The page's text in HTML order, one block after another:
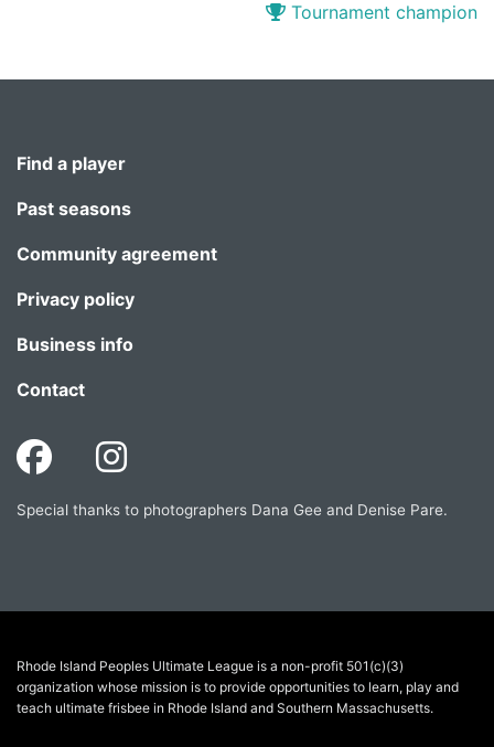
Tournament champion
Find a player
Past seasons
Community agreement
Privacy policy
Business info
Contact
Special thanks to photographers Dana Gee and Denise Pare.
Rhode Island Peoples Ultimate League is a non-profit 501(c)(3)
organization whose mission is to provide opportunities to learn, play and
teach ultimate frisbee in Rhode Island and Southern Massachusetts.